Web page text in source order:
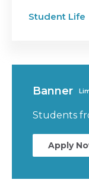
Student Life
Banner
Students
Apply